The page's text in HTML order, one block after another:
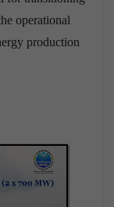
operational
production